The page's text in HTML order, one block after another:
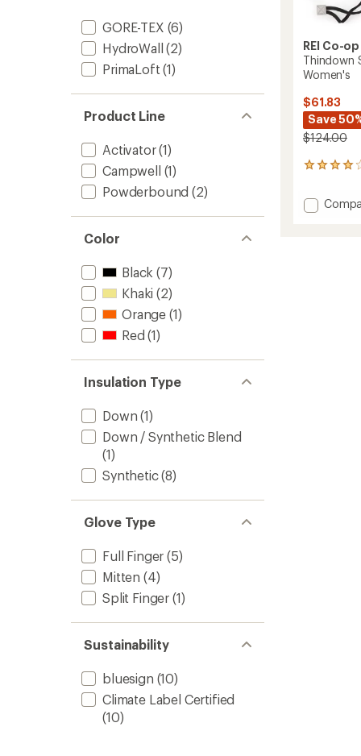
GORE-TEX (6)
HydroWall (2)
PrimaLoft (1)
Product Line
Activator(1)
Campwell (1)
Powderbound (2)
Color
Black (7)
Khaki (2)
Orange (1)
Red (1)
Insulation Type
Down (1)
Down / Synthetic Blend
(1)
Synthetic(8)
Glove Type
Full Finger (5)
Mitten (4)
Split Finger (1)
Sustainability
bluesign (10)
Climate Label Certified
(10)
REI Co-op
Thindown
Women's
$61.83
Save
$124.00
7
with
an Add